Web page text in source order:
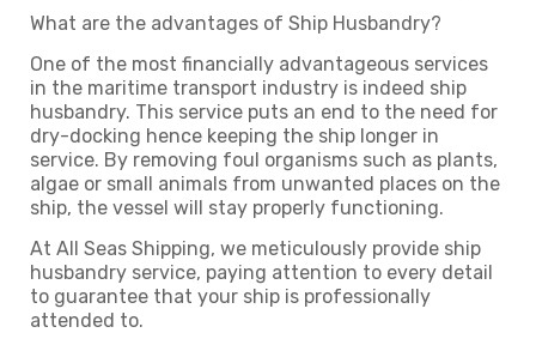
What are the advantages of Ship Husbandry?
One of the most financially advantageous services
in the maritime transport industry is indeed ship
husbandry. This service puts an end to the need for
dry-docking hence keeping the ship longer in
service. By removing foul organisms such as plants,
algae or small animals from unwanted places on the
ship, the vessel will stay properly functioning.
At All Seas Shipping, we meticulously provide ship
husbandry service, paying attention to every detail
to guarantee that your ship is professionally
attended to.